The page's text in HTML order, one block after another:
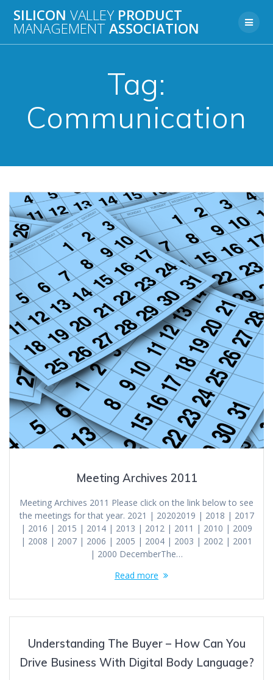
to
content
SILICON VALLEY PRODUCT
MANAGEMENT ASSOCIATION
Tag:
Communication
Meeting Archives 2011
Meeting Archives 2011 Please click on the link below to see
the meetings for that year. 2021 | 20202019 | 2018 | 2017
| 2016 | 2015 | 2014 | 2013 | 2012 | 2011 | 2010 | 2009
| 2008 | 2007 | 2006 | 2005 | 2004 | 2003 | 2002 | 2001
| 2000 DecemberThe…
Read more
Understanding The Buyer – How Can You
Drive Business With Digital Body Language?